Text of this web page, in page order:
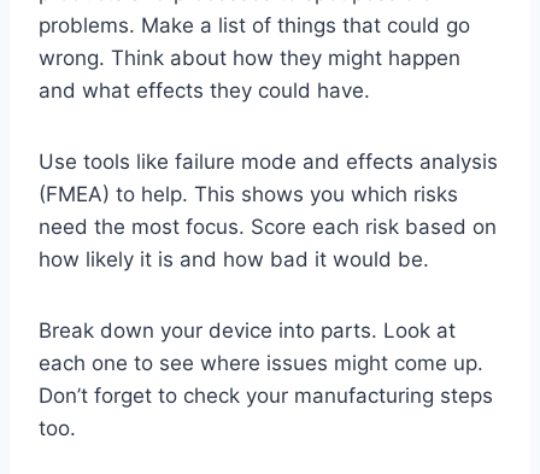
problems. Make a list of things that could go
wrong. Think about how they might happen
and what effects they could have.
Use tools like failure mode and effects analysis
(FMEA) to help. This shows you which risks
need the most focus. Score each risk based on
how likely it is and how bad it would be.
Break down your device into parts. Look at
each one to see where issues might come up.
Don’t forget to check your manufacturing steps
too.